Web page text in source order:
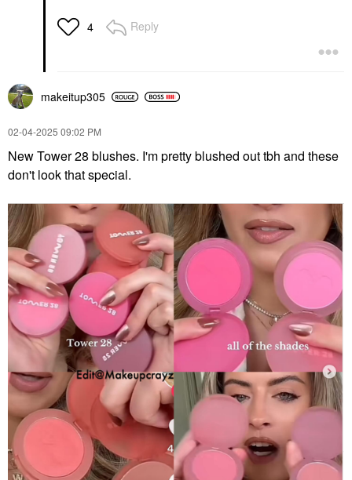
4 Reply
makeitup305
‎02-04-2025 09:02 PM
New Tower 28 blushes. I'm pretty blushed out tbh and these
don't look that special.